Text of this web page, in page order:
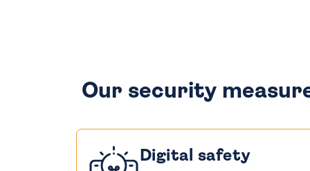
Our security
Digital safety